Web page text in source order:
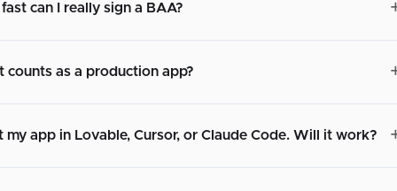
can I really sign a BAA?
counts as a production app?
my app in Lovable, Cursor, or Claude Code. Will it work?